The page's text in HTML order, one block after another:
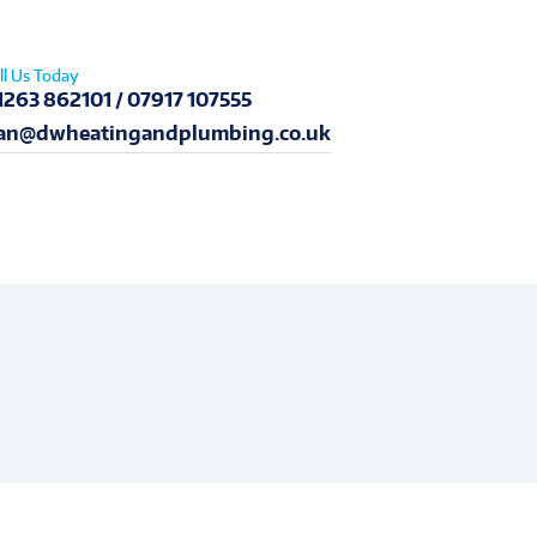
Us Today
862101 / 07917 107555